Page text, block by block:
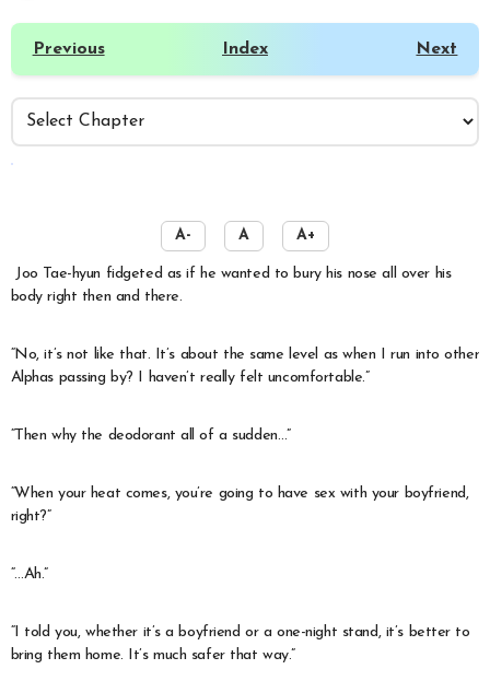
Previous Index Next
A- A A+
Joo Tae-hyun fidgeted as if he wanted to bury his nose all over his
body right then and there.
“No, it’s not like that. It’s about the same level as when I run into other
Alphas passing by? I haven’t really felt uncomfortable.”
“Then why the deodorant all of a sudden…”
“When your heat comes, you’re going to have sex with your boyfriend,
right?”
“…Ah.”
“I told you, whether it’s a boyfriend or a one-night stand, it’s better to
bring them home. It’s much safer that way.”